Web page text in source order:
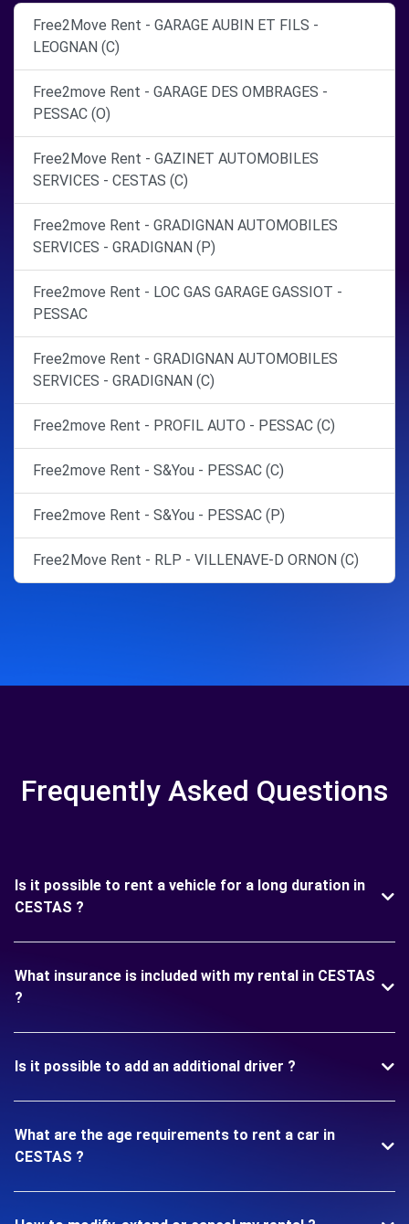
Free2Move Rent - GARAGE AUBIN ET FILS -
LEOGNAN (C)
Free2move Rent - GARAGE DES OMBRAGES -
PESSAC (O)
Free2Move Rent - GAZINET AUTOMOBILES
SERVICES - CESTAS (C)
Free2move Rent - GRADIGNAN AUTOMOBILES
SERVICES - GRADIGNAN (P)
Free2move Rent - LOC GAS GARAGE GASSIOT -
PESSAC
Free2move Rent - GRADIGNAN AUTOMOBILES
SERVICES - GRADIGNAN (C)
Free2move Rent - PROFIL AUTO - PESSAC (C)
Free2move Rent - S&You - PESSAC (C)
Free2move Rent - S&You - PESSAC (P)
Free2Move Rent - RLP - VILLENAVE-D ORNON (C)
Frequently Asked Questions
Is it possible to rent a vehicle for a long duration in
CESTAS ?
What insurance is included with my rental in CESTAS
?
Is it possible to add an additional driver ?
What are the age requirements to rent a car in
CESTAS ?